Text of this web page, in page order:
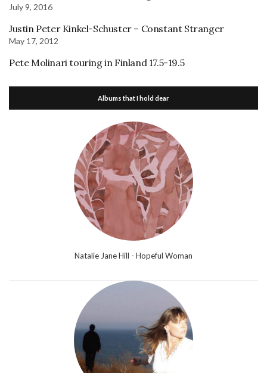
July 9, 2016
Justin Peter Kinkel-Schuster – Constant Stranger
May 17, 2012
Pete Molinari touring in Finland 17.5-19.5
Albums that I hold dear
Natalie Jane Hill - Hopeful Woman